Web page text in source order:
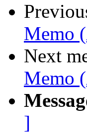
Memo
Next
Memo
]